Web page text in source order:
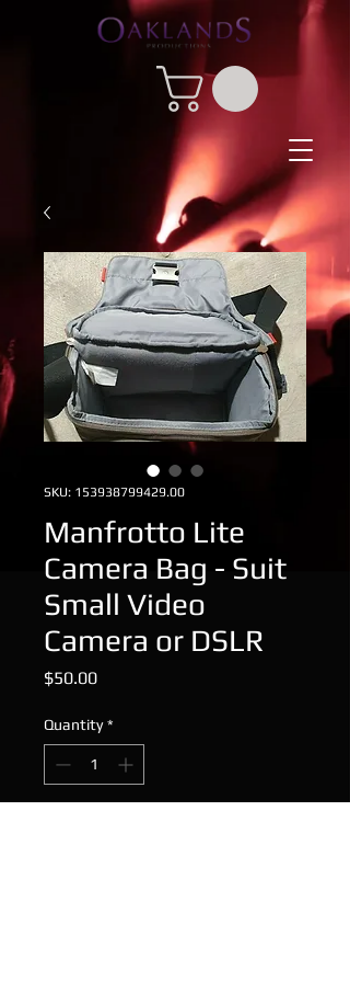
SKU: 153938799429.00
Manfrotto Lite
Camera Bag - Suit
Small Video
Camera or DSLR
$50.00Price
Quantity *